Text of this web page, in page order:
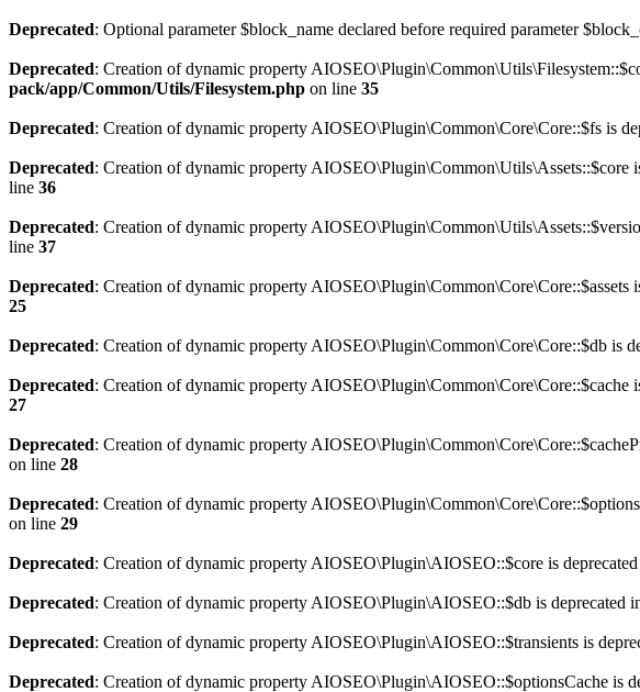
Deprecated: Optional parameter $block_name declared before required parameter
Deprecated: Creation of dynamic property
pack/app/Common/Utils/Filesystem.php on line 35
Deprecated: Creation of dynamic property AIOSEO\Plugin\Common\Core\Core::$fs is
Deprecated: Creation of dynamic property AIOSEO\Plugin\Common\Utils\Assets::$core
line 36
Deprecated: Creation of dynamic property
line 37
Deprecated: Creation of dynamic property AIOSEO\Plugin\Common\Core\Core::$assets
25
Deprecated: Creation of dynamic property AIOSEO\Plugin\Common\Core\Core::$db is
Deprecated: Creation of dynamic property AIOSEO\Plugin\Common\Core\Core::$cache
27
Deprecated: Creation of dynamic property
on line 28
Deprecated: Creation of dynamic property
on line 29
Deprecated: Creation of dynamic property AIOSEO\Plugin\AIOSEO::$core is
Deprecated: Creation of dynamic property AIOSEO\Plugin\AIOSEO::$db is deprecated
Deprecated: Creation of dynamic property AIOSEO\Plugin\AIOSEO::$transients is
Deprecated: Creation of dynamic property AIOSEO\Plugin\AIOSEO::$optionsCache is